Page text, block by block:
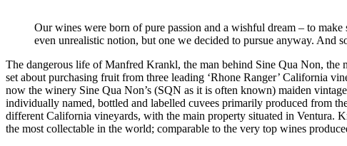
Our wines were born of pure passion and a wishful dream – to
even unrealistic notion, but one we decided to pursue anyway. And
The dangerous life of Manfred Krankl, the man behind Sine Qua Non, the
set about purchasing fruit from three leading ‘Rhone Ranger’ California
now the winery Sine Qua Non’s (SQN as it is often known) maiden
individually named, bottled and labelled cuvees primarily produced from
different California vineyards, with the main property situated in Ventura.
the most collectable in the world; comparable to the very top wines